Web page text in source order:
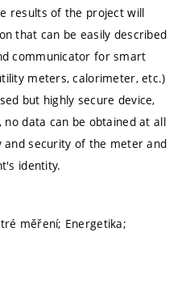
results of the project will
that can be easily described
communicator for smart
meters, calorimeter, etc.)
but highly secure device,
data can be obtained at all
security of the meter and
identity.
měření; Energetika;